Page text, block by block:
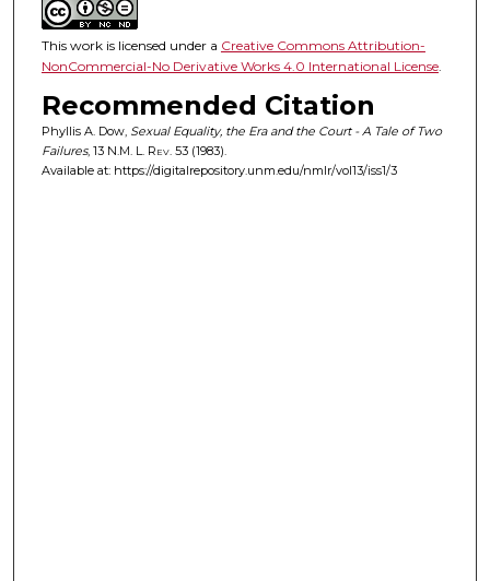
This work is licensed under a Creative Commons Attribution-
NonCommercial-No Derivative Works 4.0 International License.
Recommended Citation
Phyllis A. Dow, Sexual Equality, the Era and the Court - A Tale of Two
Failures, 13 N.M. L. Rev. 53 (1983).
Available at: https://digitalrepository.unm.edu/nmlr/vol13/iss1/3